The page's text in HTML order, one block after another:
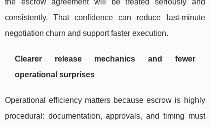
the escrow agreement will be treated seriously and
consistently. That confidence can reduce last-minute
negotiation churn and support faster execution.
Clearer release mechanics and fewer
operational surprises
Operational efficiency matters because escrow is highly
procedural: documentation, approvals, and timing must